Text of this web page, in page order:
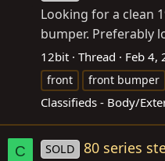
Looking for a clean
bumper. Preferably
12bit Thread Feb 4,
front
front bumper
Classifieds - Body/
C SOLD 80 series